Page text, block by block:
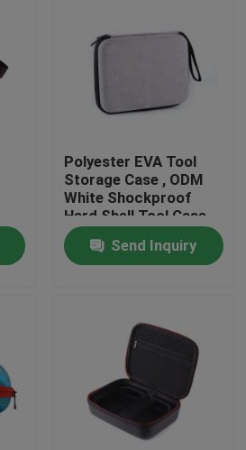
Polyester EVA Tool
Storage Case , ODM
White Shockproof
Hard Shell Tool Case
Send Inquiry